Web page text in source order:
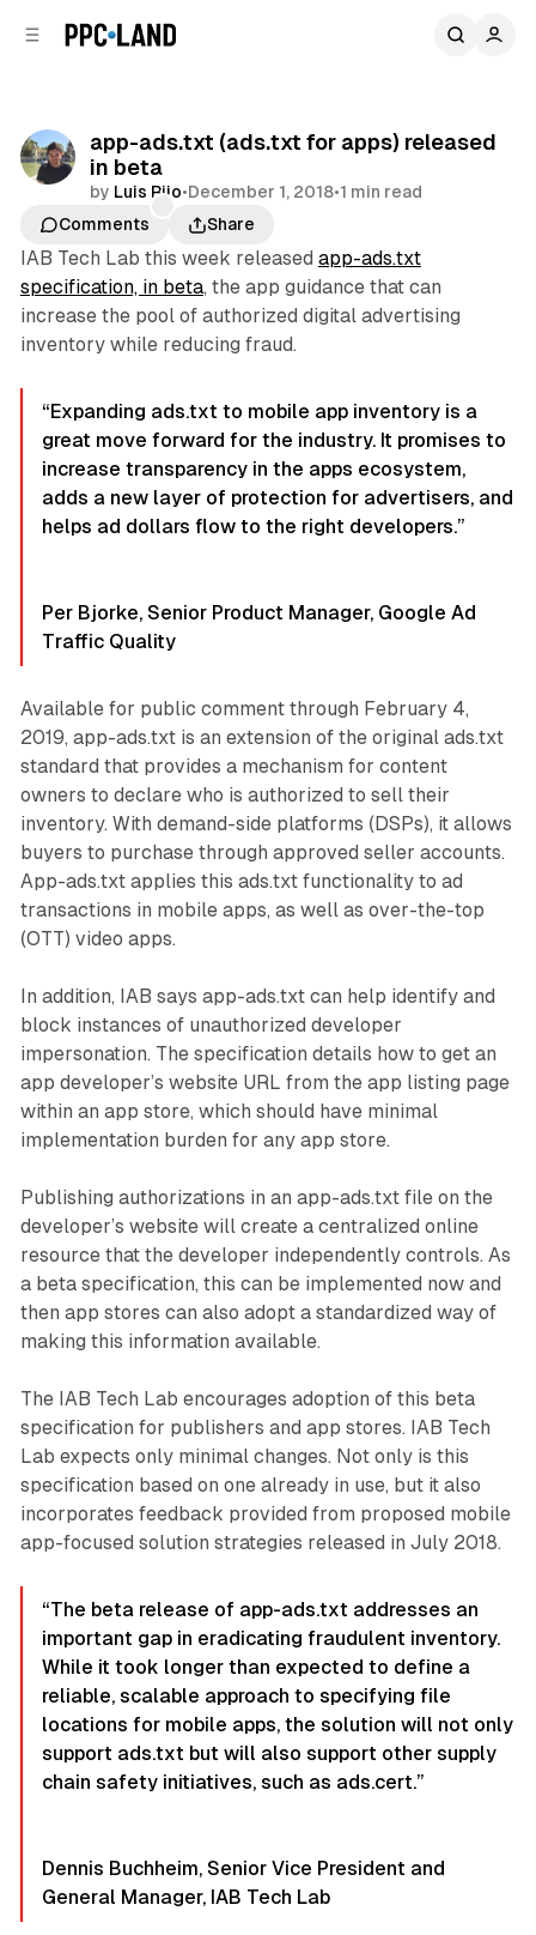
app-ads.txt (ads.txt for apps) released
in beta
by Luis Rijo•December 1, 2018•1 min read
Comments
Share
IAB Tech Lab this week released app-ads.txt
specification, in beta, the app guidance that can
increase the pool of authorized digital advertising
inventory while reducing fraud.
“Expanding ads.txt to mobile app inventory is a
great move forward for the industry. It promises to
increase transparency in the apps ecosystem,
adds a new layer of protection for advertisers, and
helps ad dollars flow to the right developers.”
Per Bjorke, Senior Product Manager, Google Ad
Traffic Quality
Available for public comment through February 4,
2019, app-ads.txt is an extension of the original ads.txt
standard that provides a mechanism for content
owners to declare who is authorized to sell their
inventory. With demand-side platforms (DSPs), it allows
buyers to purchase through approved seller accounts.
App-ads.txt applies this ads.txt functionality to ad
transactions in mobile apps, as well as over-the-top
(OTT) video apps.
In addition, IAB says app-ads.txt can help identify and
block instances of unauthorized developer
impersonation. The specification details how to get an
app developer’s website URL from the app listing page
within an app store, which should have minimal
implementation burden for any app store.
Publishing authorizations in an app-ads.txt file on the
developer’s website will create a centralized online
resource that the developer independently controls. As
a beta specification, this can be implemented now and
then app stores can also adopt a standardized way of
making this information available.
The IAB Tech Lab encourages adoption of this beta
specification for publishers and app stores. IAB Tech
Lab expects only minimal changes. Not only is this
specification based on one already in use, but it also
incorporates feedback provided from proposed mobile
app-focused solution strategies released in July 2018.
“The beta release of app-ads.txt addresses an
important gap in eradicating fraudulent inventory.
While it took longer than expected to define a
reliable, scalable approach to specifying file
locations for mobile apps, the solution will not only
support ads.txt but will also support other supply
chain safety initiatives, such as ads.cert.”
Dennis Buchheim, Senior Vice President and
General Manager, IAB Tech Lab